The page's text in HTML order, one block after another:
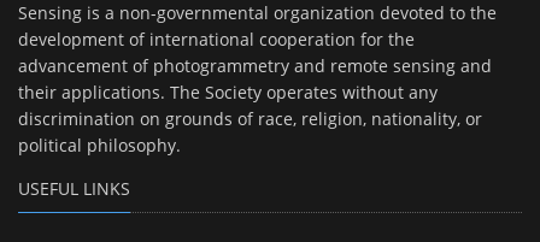
Sensing is a non-governmental organization devoted to the
development of international cooperation for the
advancement of photogrammetry and remote sensing and
their applications. The Society operates without any
discrimination on grounds of race, religion, nationality, or
political philosophy.
USEFUL LINKS